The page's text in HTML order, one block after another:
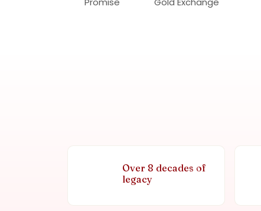
Over 8 decades of
legacy